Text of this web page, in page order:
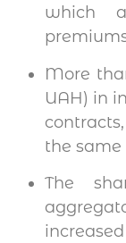
which
More
UAH) in
the
The